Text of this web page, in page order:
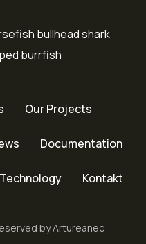
bullhead shark
burrfish
Our Projects
Documentation
Technology Kontakt
by Artureanec